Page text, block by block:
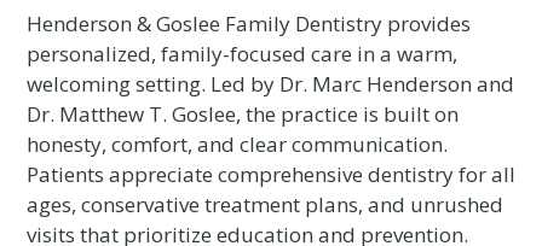
Henderson & Goslee Family Dentistry provides
personalized, family-focused care in a warm,
welcoming setting. Led by Dr. Marc Henderson and
Dr. Matthew T. Goslee, the practice is built on
honesty, comfort, and clear communication.
Patients appreciate comprehensive dentistry for all
ages, conservative treatment plans, and unrushed
visits that prioritize education and prevention.